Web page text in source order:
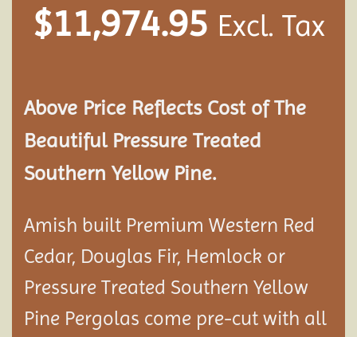
$11,974.95 Excl. Tax
Above Price Reflects Cost of The
Beautiful Pressure Treated
Southern Yellow Pine.
Amish built Premium Western Red
Cedar, Douglas Fir, Hemlock or
Pressure Treated Southern Yellow
Pine Pergolas come pre-cut with all